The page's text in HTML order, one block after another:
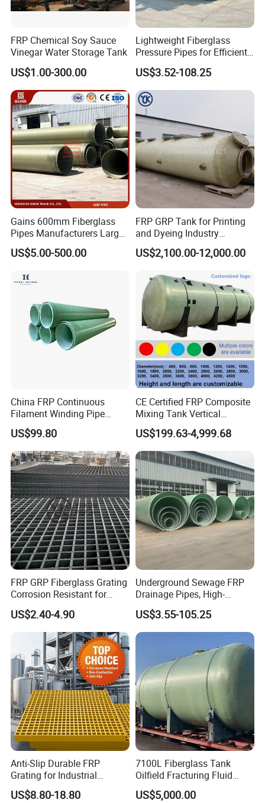
Cardboard boxes with plastic liners, net weight: 25Kg/box
Stable in property. No special repuirement but keep away
from damp or heat.
Office location:
FRP Chemical Soy Sauce
Vinegar Water Storage Tank
US$1.00-300.00
Lightweight Fiberglass
Pressure Pipes for Efficient
Fluid Transport
US$3.52-108.25
Gains 600mm Fiberglass
Pipes Manufacturers Large
Diameter GRP/FRP Pipe
China 3" GRP Mortar Tube
US$5.00-500.00
FRP GRP Tank for Printing
and Dyeing Industry
Chemical Storage
Application
US$2,100.00-12,000.00
China FRP Continuous
Filament Winding Pipe
Professional Manufacturer
US$99.80
CE Certified FRP Composite
Mixing Tank Vertical
Agitator Tank for Chemical
Reaction
US$199.63-4,999.68
FRP GRP Fiberglass Grating
Corrosion Resistant for
Catwalk and Industrial
Platform
US$2.40-4.90
Underground Sewage FRP
Drainage Pipes, High-
Temperature Resistant GRP
Industrial Pipes
US$3.55-105.25
Anti-Slip Durable FRP
Grating for Industrial
Platform
US$8.80-18.80
7100L Fiberglass Tank
Oilfield Fracturing Fluid
Collection Storage
US$5,000.00